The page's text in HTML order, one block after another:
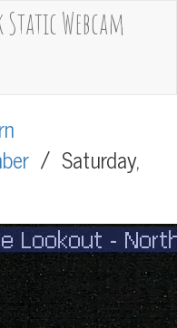
Webcam
/ Saturday,